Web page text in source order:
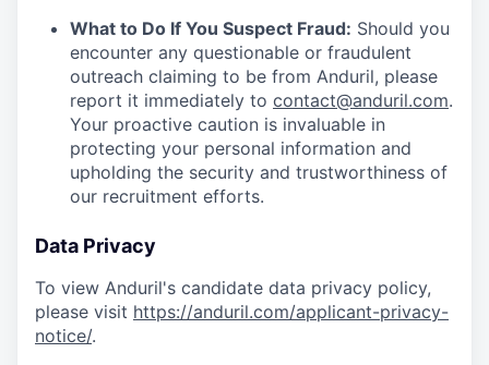
What to Do If You Suspect Fraud: Should you
encounter any questionable or fraudulent
outreach claiming to be from Anduril, please
report it immediately to contact@anduril.com.
Your proactive caution is invaluable in
protecting your personal information and
upholding the security and trustworthiness of
our recruitment efforts.
Data Privacy
To view Anduril's candidate data privacy policy,
please visit https://anduril.com/applicant-privacy-
notice/.